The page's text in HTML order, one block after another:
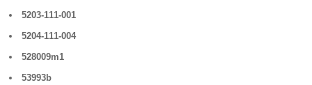
5203-111-001
5204-111-004
528009m1
53993b